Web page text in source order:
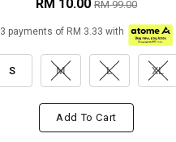
RM 10.00 RM 99.00
3 payments of RM 3.33 with
S M L XL
Add To Cart